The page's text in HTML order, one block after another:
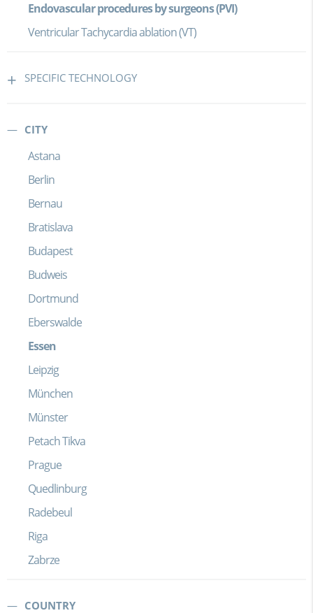
Endovascular procedures by surgeons (PVI)
Ventricular Tachycardia ablation (VT)
SPECIFIC TECHNOLOGY
CITY
Astana
Berlin
Bernau
Bratislava
Budapest
Budweis
Dortmund
Eberswalde
Essen
Leipzig
München
Münster
Petach Tikva
Prague
Quedlinburg
Radebeul
Riga
Zabrze
COUNTRY